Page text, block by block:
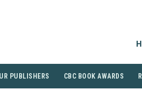
PUBLISHERS CBC BOOK AWARDS